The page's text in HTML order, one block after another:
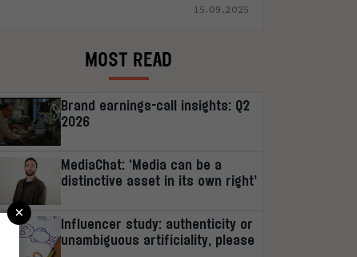
15.09.2025
MOST READ
Brand earnings-call insights: Q2
2026
MediaChat: ‘Media can be a
distinctive asset in its own right’
Influencer study: authenticity or
unambiguous artificiality, please
×